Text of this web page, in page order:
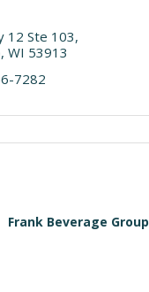
12 Ste 103
WI 53913
7282
Frank Beverage Group